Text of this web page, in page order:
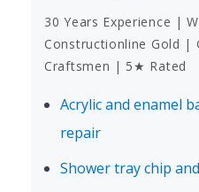
30 Years Experience |
Constructionline Gold |
Craftsmen | 5★ Rated
Acrylic and enamel
repair
Shower tray chip